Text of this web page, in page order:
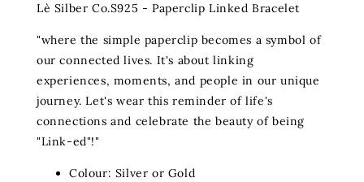
Lè Silber Co.S925 - Paperclip Linked Bracelet
"where the simple paperclip becomes a symbol of
our connected lives. It's about linking
experiences, moments, and people in our unique
journey. Let's wear this reminder of life's
connections and celebrate the beauty of being
"Link-ed"!"
Colour: Silver or Gold